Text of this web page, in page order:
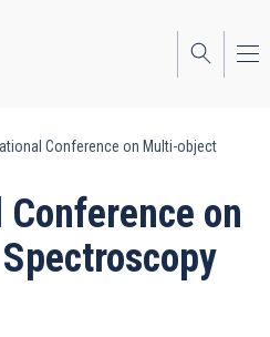
Conference on Multi-object
on